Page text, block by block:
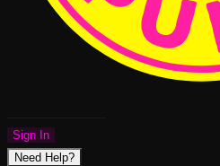
Sign In
Need Help?